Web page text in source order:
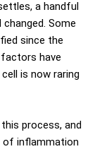
a handful
Some
since the
have
is now raring
process, and
of inflammation